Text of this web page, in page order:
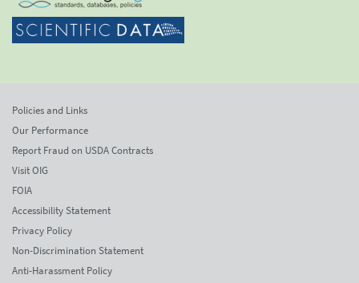
Policies and Links
Our Performance
Report Fraud on USDA Contracts
Visit OIG
FOIA
Accessibility Statement
Privacy Policy
Non-Discrimination Statement
Anti-Harassment Policy